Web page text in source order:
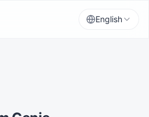
English